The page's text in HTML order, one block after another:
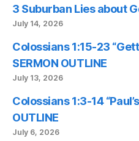
3 Suburban Lies about
July 14, 2026
Colossians 1:15-23
SERMON OUTLINE
July 13, 2026
Colossians 1:3-14
OUTLINE
July 6, 2026